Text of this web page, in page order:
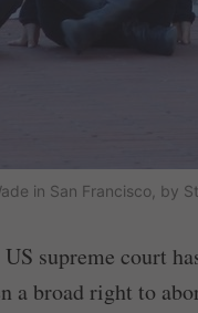
in San Francisco,
US supreme court
a broad right to